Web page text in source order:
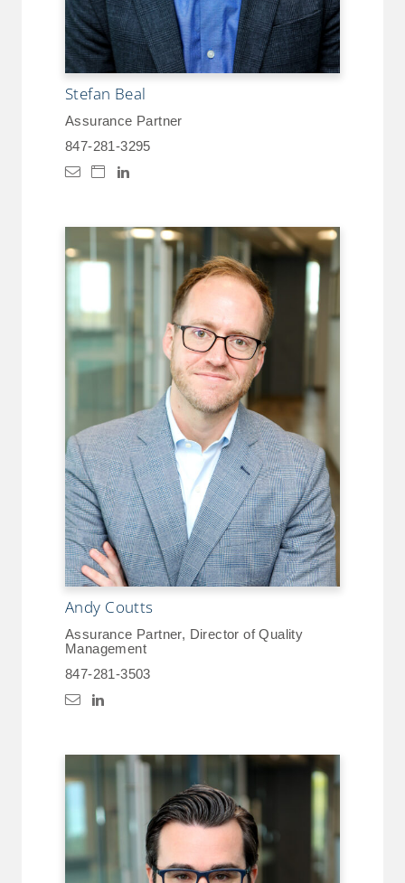
Stefan Beal
Assurance Partner
847-281-3295
Andy Coutts
Assurance Partner, Director of Quality
Management
847-281-3503